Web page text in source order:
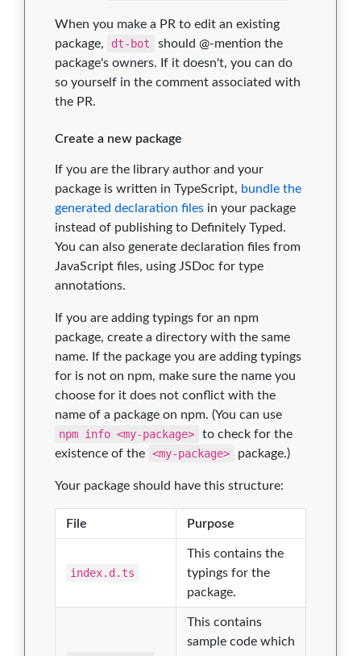
When you make a PR to edit an existing
package,
dt-bot
should @-mention the
package's owners. If it doesn't, you can do
so yourself in the comment associated with
the PR.
Create a new package
If you are the library author and your
package is written in TypeScript, bundle the
generated declaration files in your package
instead of publishing to Definitely Typed.
You can also generate declaration files from
JavaScript files, using JSDoc for type
annotations.
If you are adding typings for an npm
package, create a directory with the same
name. If the package you are adding typings
for is not on npm, make sure the name you
choose for it does not conflict with the
name of a package on npm. (You can use
npm info <my-package>
to check for the
existence of the <my-package> package.)
Your package should have this structure:
File Purpose
index.d.ts
This contains the
typings for the
package.
This contains
sample code which